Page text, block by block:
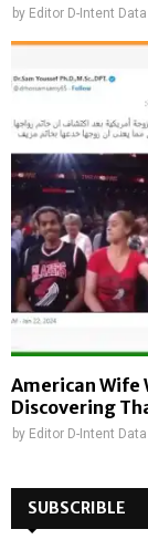
by Editor D-Intent Data
American Wife
Discovering
by Editor D-Intent Data
SUBSCRIBLE